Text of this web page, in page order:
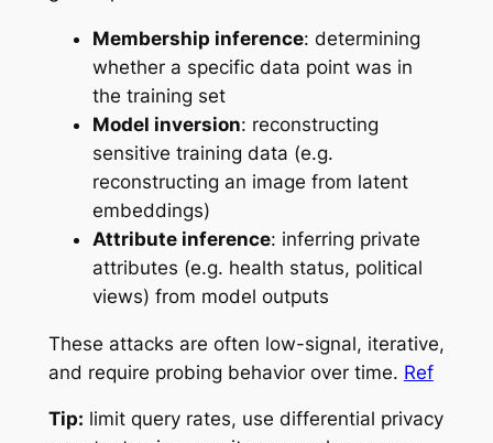
Membership inference: determining
whether a specific data point was in
the training set
Model inversion: reconstructing
sensitive training data (e.g.
reconstructing an image from latent
embeddings)
Attribute inference: inferring private
attributes (e.g. health status, political
views) from model outputs
These attacks are often low-signal, iterative,
and require probing behavior over time. Ref
Tip: limit query rates, use differential privacy